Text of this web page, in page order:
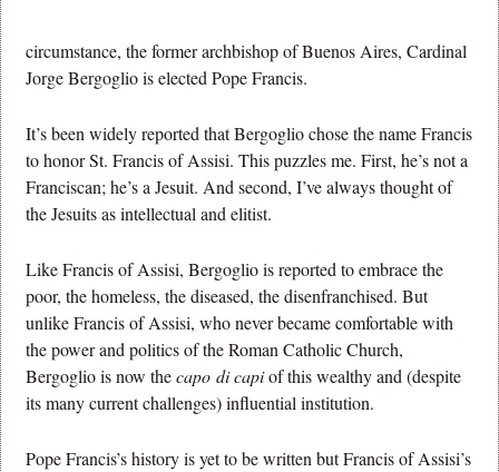
circumstance, the former archbishop of Buenos Aires, Cardinal
Jorge Bergoglio is elected Pope Francis.
It’s been widely reported that Bergoglio chose the name Francis
to honor St. Francis of Assisi. This puzzles me. First, he’s not a
Franciscan; he’s a Jesuit. And second, I’ve always thought of
the Jesuits as intellectual and elitist.
Like Francis of Assisi, Bergoglio is reported to embrace the
poor, the homeless, the diseased, the disenfranchised. But
unlike Francis of Assisi, who never became comfortable with
the power and politics of the Roman Catholic Church,
Bergoglio is now thecapo di capiof this wealthy and (despite
its many current challenges) influential institution.
Pope Francis’s history is yet to be written but Francis of Assisi’s